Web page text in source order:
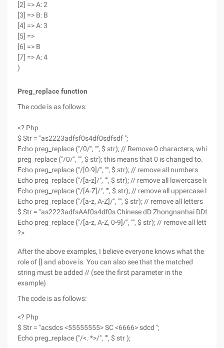
[2] => A: 2
[3] => B: B
[4] => A: 3
[5] =>
[6] => B
[7] => A: 4
)
Preg_replace function
The code is as follows:
<? Php
$ Str = "as2223adfsf0s4df0sdfsdf ";
Echo preg_replace ("/0/", "", $ str); // Remove 0 characters, which
preg_replace ("/0/", "", $ str); this means that 0 is changed to.
Echo preg_replace ("/[0-9]/", "", $ str); // remove all numbers
Echo preg_replace ("/[a-z]/", "", $ str); // remove all lowercase letters.
Echo preg_replace ("/[A-Z]/", "", $ str); // remove all uppercase letters
Echo preg_replace ("/[a-z, A-Z]/", "", $ str); // remove all letters
$ Str = "as2223adfsAAf0s4df0s Chinese dD Zhongnanhai DDfsdf ";
Echo preg_replace ("/[a-z, A-Z, 0-9]/", "", $ str); // remove all letters
?>
After the above examples, I believe everyone knows what the
role of [] and above is. You can also see that the matched
string must be added // (see the first parameter in the
example)
The code is as follows:
<? Php
$ Str = "acsdcs <55555555> SC <6666> sdcd ";
Echo preg_replace ("/<. *>/", "", $ str );